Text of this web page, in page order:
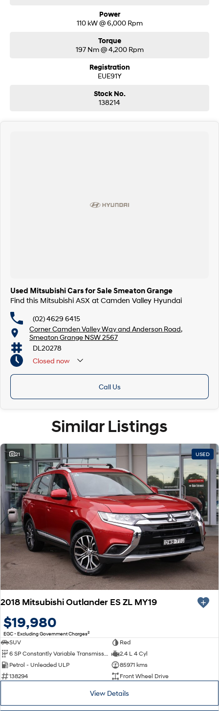
Power
110 kW @ 6,000 Rpm
Torque
197 Nm @ 4,200 Rpm
Registration
EUE91Y
Stock No.
138214
Used Mitsubishi Cars for Sale Smeaton Grange
Find this Mitsubishi ASX at Camden Valley Hyundai
(02) 4629 6415
Corner Camden Valley Way and Anderson Road,
Smeaton Grange NSW 2567
DL20278
Closed now
Call Us
Similar Listings
21 USED
2018 Mitsubishi Outlander ES ZL MY19
$19,980
EGC - Excluding Government Charges2
SUV
Red
6 SP Constantly Variable Transmission
2.4 L 4 Cyl
Petrol - Unleaded ULP
85971 kms
138294
Front Wheel Drive
View Details